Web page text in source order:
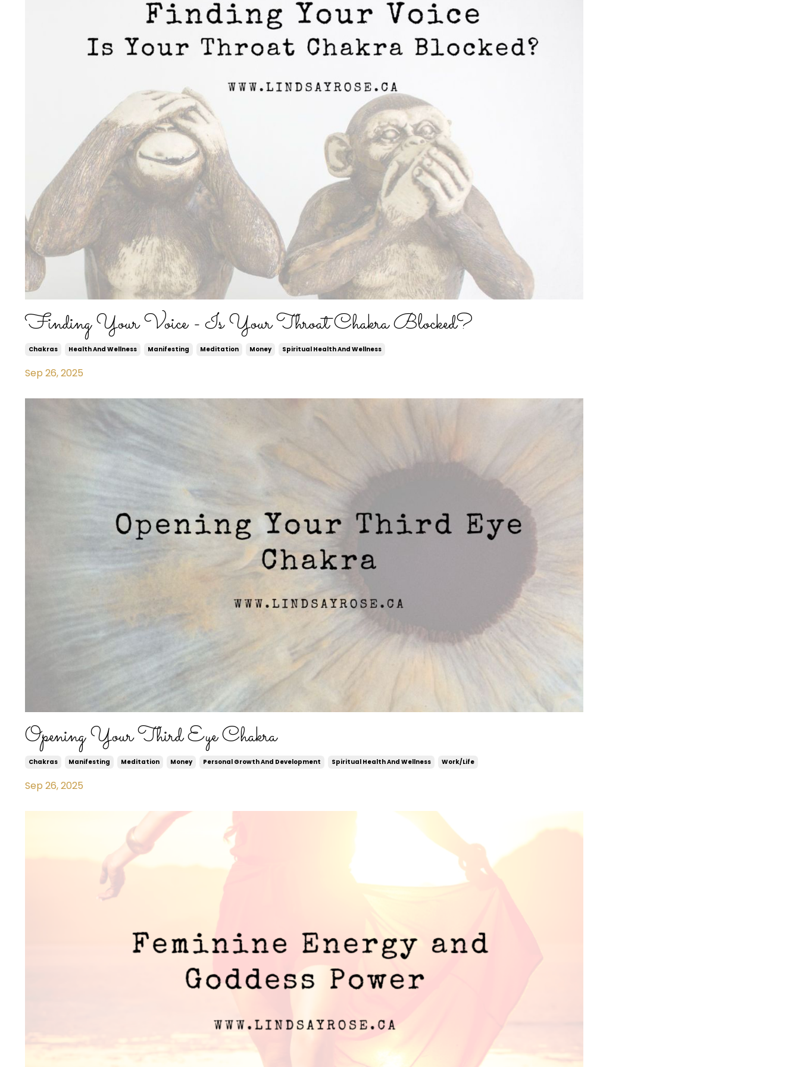
Finding Your Voice - Is Your Throat Chakra Blocked?
Chakras Health And Wellness Manifesting Meditation Money Spiritual Health And Wellness
Sep 26, 2025
Opening Your Third Eye Chakra
Chakras Manifesting Meditation Money Personal Growth And Development Spiritual Health And Wellness Work/life
Sep 26, 2025